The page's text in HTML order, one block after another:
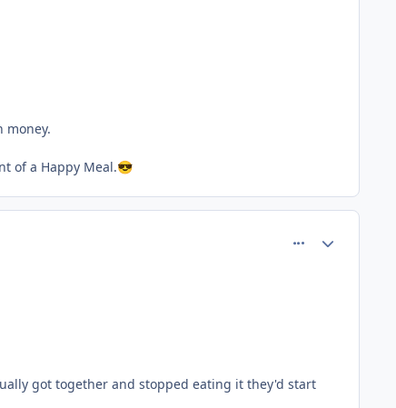
money.
of a Happy Meal.😎
got together and stopped eating it they'd start